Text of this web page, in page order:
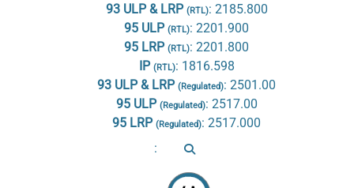
93 ULP & LRP (RTL): 2185.800
95 ULP (RTL): 2201.900
95 LRP (RTL): 2201.800
IP (RTL): 1816.598
93 ULP & LRP (Regulated): 2501.00
95 ULP (Regulated): 2517.00
95 LRP (Regulated): 2517.000
: